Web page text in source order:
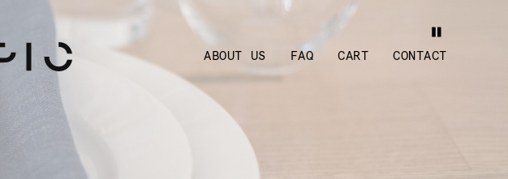
ABOUT US FAQ CART CONTACT